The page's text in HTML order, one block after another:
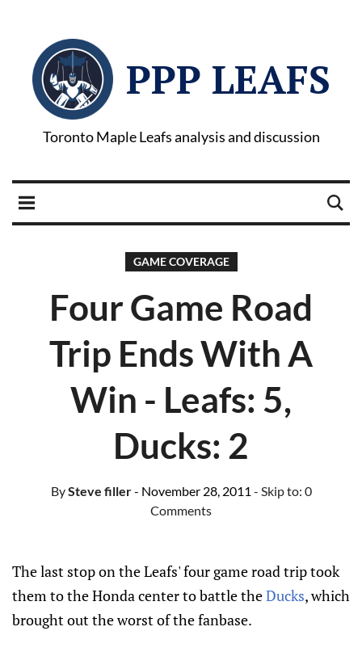
PPP LEAFS
Toronto Maple Leafs analysis and discussion
GAME COVERAGE
Four Game Road
Trip Ends With A
Win - Leafs: 5,
Ducks: 2
BySteve filler- November 28, 2011 - Skip to: 0
Comments
The last stop on the Leafs' four game road trip took
them to the Honda center to battle theDucks, which
brought out the worst of the fanbase.